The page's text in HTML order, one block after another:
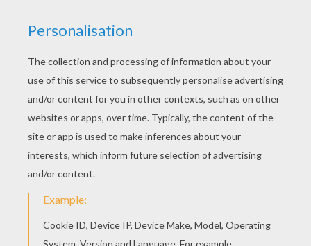
Let your imagination soar and color this Birthday
cake 10 years coloring page with the colors of
your choice. Print out more coloring pages from
Birthday cake coloring pages! Enjoy! Color in this
Birthday cake 10 years coloring page and others
with our library of online coloring pages! Enjoy
fantastic coloring sheets from Birthday cake
coloring pages.